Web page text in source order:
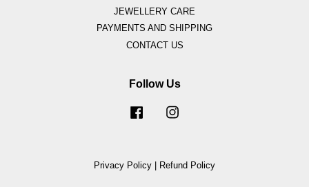
JEWELLERY CARE
PAYMENTS AND SHIPPING
CONTACT US
Follow Us
Facebook
Privacy Policy Refund Policy